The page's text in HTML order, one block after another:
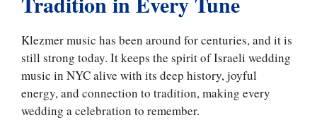
Klezmer music has been around for centuries, and it is
still strong today. It keeps the spirit of Israeli wedding
music in NYC alive with its deep history, joyful
energy, and connection to tradition, making every
wedding a celebration to remember.